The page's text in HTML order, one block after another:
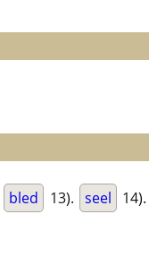
bled 13). seel 14).